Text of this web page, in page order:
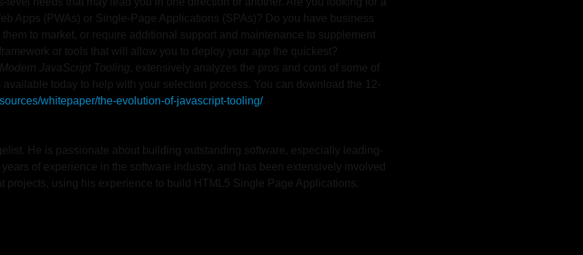
Apps (PWAs) or Single-Page Applications (SPAs)? Do you have business
to market, or require additional support and maintenance to supplement
or tools that will allow you to deploy your app the quickest?
JavaScript Tooling, extensively analyzes the pros and cons of some of
today to help with your selection process. You can download the 12-
whitepaper/the-evolution-of-javascript-tooling/.
He is passionate about building outstanding software, especially leading-
of experience in the software industry, and has been extensively involved
projects, using his experience to build HTML5 Single Page Applications.